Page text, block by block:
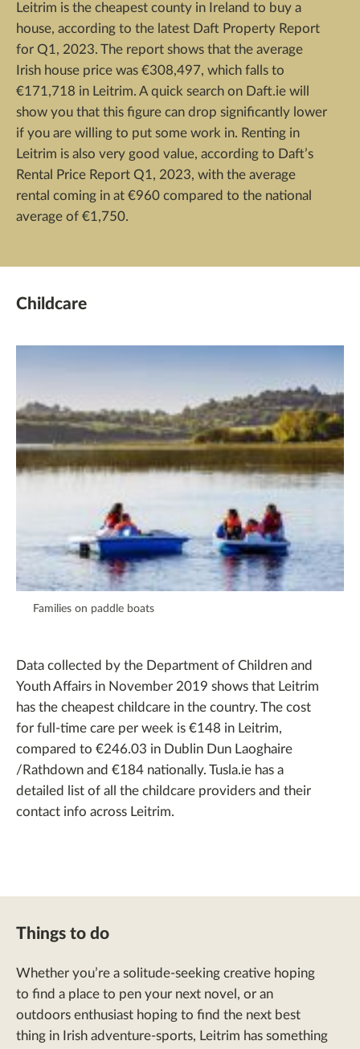
Leitrim is the cheapest county in Ireland to buy a
house, according to the latest Daft Property Report
for Q1, 2023. The report shows that the average
Irish house price was €308,497, which falls to
€171,718 in Leitrim. A quick search on Daft.ie will
show you that this figure can drop significantly lower
if you are willing to put some work in. Renting in
Leitrim is also very good value, according to Daft’s
Rental Price Report Q1, 2023, with the average
rental coming in at €960 compared to the national
average of €1,750.
Childcare
Families on paddle boats
Data collected by the Department of Children and
Youth Affairs in November 2019 shows that Leitrim
has the cheapest childcare in the country. The cost
for full-time care per week is €148 in Leitrim,
compared to €246.03 in Dublin Dun Laoghaire
/Rathdown and €184 nationally. Tusla.ie has a
detailed list of all the childcare providers and their
contact info across Leitrim.
Things to do
Whether you’re a solitude-seeking creative hoping
to find a place to pen your next novel, or an
outdoors enthusiast hoping to find the next best
thing in Irish adventure-sports, Leitrim has something